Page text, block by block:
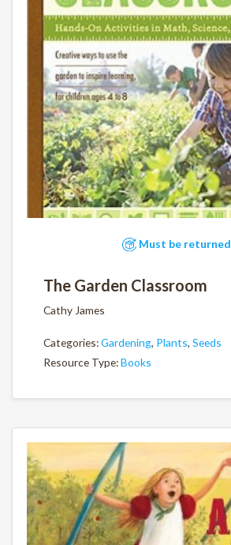
Must be returned
The Garden Classroom
Cathy James
Categories:Gardening, Plants, Seeds
Resource Type:Books